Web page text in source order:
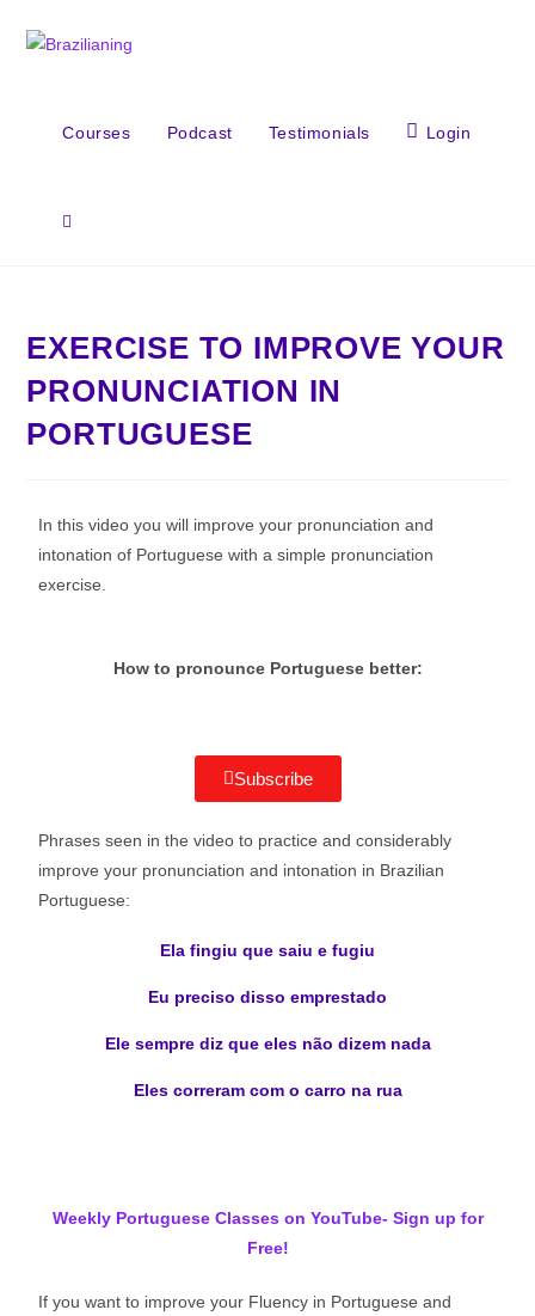
Courses Podcast Testimonials Login
EXERCISE TO IMPROVE YOUR
PRONUNCIATION IN
PORTUGUESE
In this video you will improve your pronunciation and
intonation of Portuguese with a simple pronunciation
exercise.
How to pronounce Portuguese better:
Subscribe
Phrases seen in the video to practice and considerably
improve your pronunciation and intonation in Brazilian
Portuguese:
Ela fingiu que saiu e fugiu
Eu preciso disso emprestado
Ele sempre diz que eles não dizem nada
Eles correram com o carro na rua
Weekly Portuguese Classes on YouTube- Sign up for
Free!
If you want to improve your Fluency in Portuguese and